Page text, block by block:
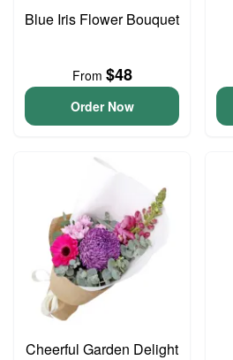
Blue Iris Flower Bouquet
From $48
Order Now
Cheerful Garden Delight